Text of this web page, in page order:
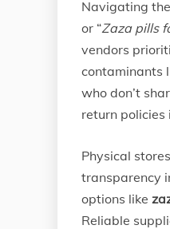
Navigating
or “Zaza pills
vendors
contaminants
who don’t
return
Physical
transparency
options like
Reliable